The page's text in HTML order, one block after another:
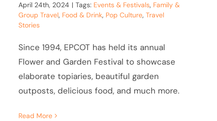
April 24th, 2024 | Tags: Events & Festivals, Family &
Group Travel, Food & Drink, Pop Culture,Travel
Stories
Since 1994, EPCOT has held its annual
Flower and Garden Festival to showcase
elaborate topiaries, beautiful garden
outposts, delicious food, and much more.
Read More